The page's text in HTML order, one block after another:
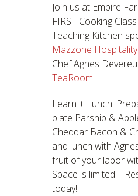
Join us at Empire
FIRST Cooking
Teaching Kitchen
Mazzone Hospitality
Chef Agnes
TeaRoom.
Learn + Lunch!
plate Parsnip &
Cheddar Bacon &
and lunch with
fruit of your labor
Space is limited –
today!